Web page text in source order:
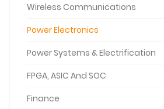
Wireless Communications
Power Electronics
Power Systems & Electrification
FPGA, ASIC And SOC
Finance